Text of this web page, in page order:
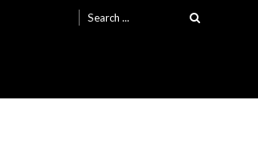
Search
for: